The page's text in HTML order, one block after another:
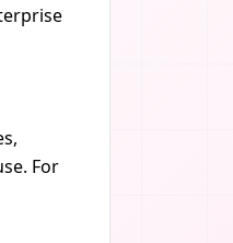
For